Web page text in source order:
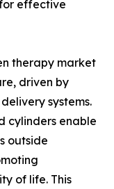
effective
therapy market
driven by
systems.
cylinders enable
outside
of life. This